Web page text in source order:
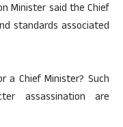
Minister said the Chief
standards associated
a Chief Minister? Such
assassination are